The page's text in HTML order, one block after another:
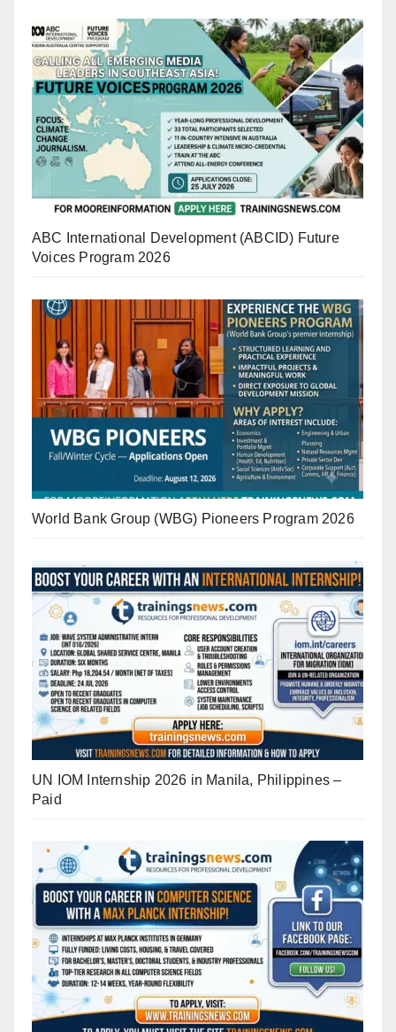
ABC International Development (ABCID) Future
Voices Program 2026
World Bank Group (WBG) Pioneers Program 2026
UN IOM Internship 2026 in Manila, Philippines –
Paid